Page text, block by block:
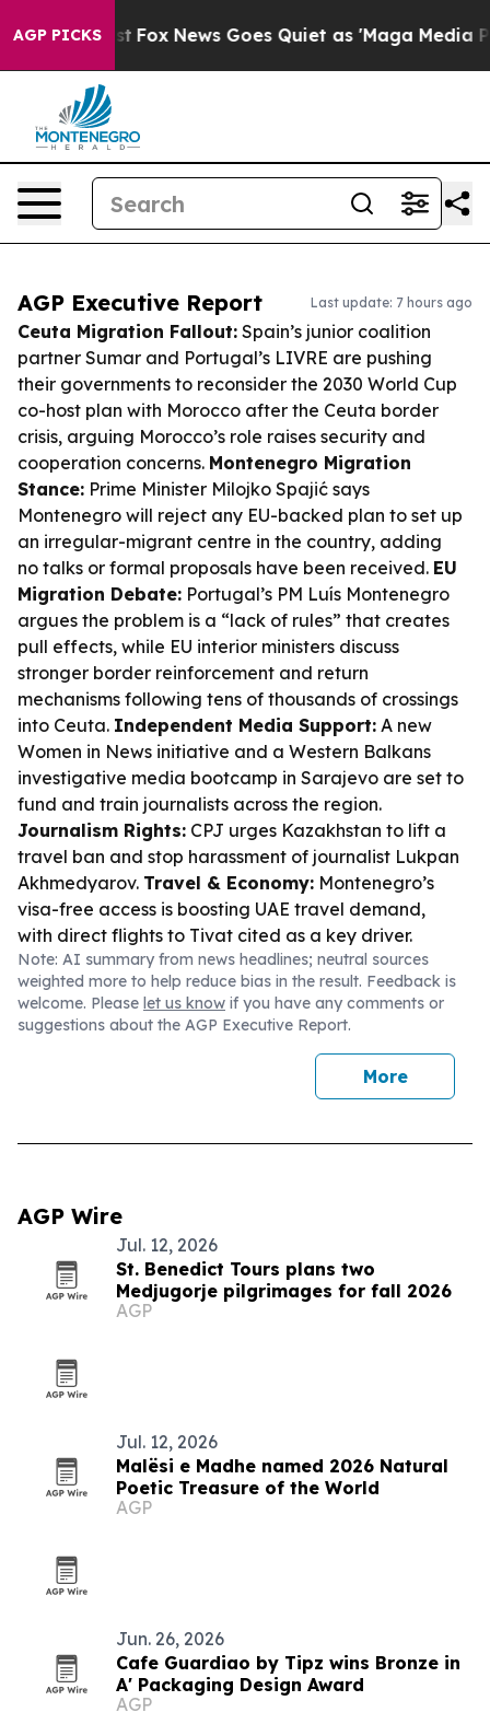
AGP PICKS
Exist Fox News Goes Quiet as 'Maga Media Pipeline'
AGP Executive Report Last update: 7 hours ago
Ceuta Migration Fallout: Spain’s junior coalition
partner Sumar and Portugal’s LIVRE are pushing
their governments to reconsider the 2030 World Cup
co-host plan with Morocco after the Ceuta border
crisis, arguing Morocco’s role raises security and
cooperation concerns. Montenegro Migration
Stance: Prime Minister Milojko Spajić says
Montenegro will reject any EU-backed plan to set up
an irregular-migrant centre in the country, adding
no talks or formal proposals have been received. EU
Migration Debate: Portugal’s PM Luís Montenegro
argues the problem is a “lack of rules” that creates
pull effects, while EU interior ministers discuss
stronger border reinforcement and return
mechanisms following tens of thousands of crossings
into Ceuta. Independent Media Support: A new
Women in News initiative and a Western Balkans
investigative media bootcamp in Sarajevo are set to
fund and train journalists across the region.
Journalism Rights: CPJ urges Kazakhstan to lift a
travel ban and stop harassment of journalist Lukpan
Akhmedyarov. Travel & Economy: Montenegro’s
visa-free access is boosting UAE travel demand,
with direct flights to Tivat cited as a key driver.
Note: AI summary from news headlines; neutral sources
weighted more to help reduce bias in the result. Feedback is
welcome. Please let us know if you have any comments or
suggestions about the AGP Executive Report.
More
AGP Wire
Jul. 12, 2026
St. Benedict Tours plans two
Medjugorje pilgrimages for fall 2026
AGP
Jul. 12, 2026
Malësi e Madhe named 2026 Natural
Poetic Treasure of the World
AGP
Jun. 26, 2026
Cafe Guardiao by Tipz wins Bronze in
A' Packaging Design Award
AGP